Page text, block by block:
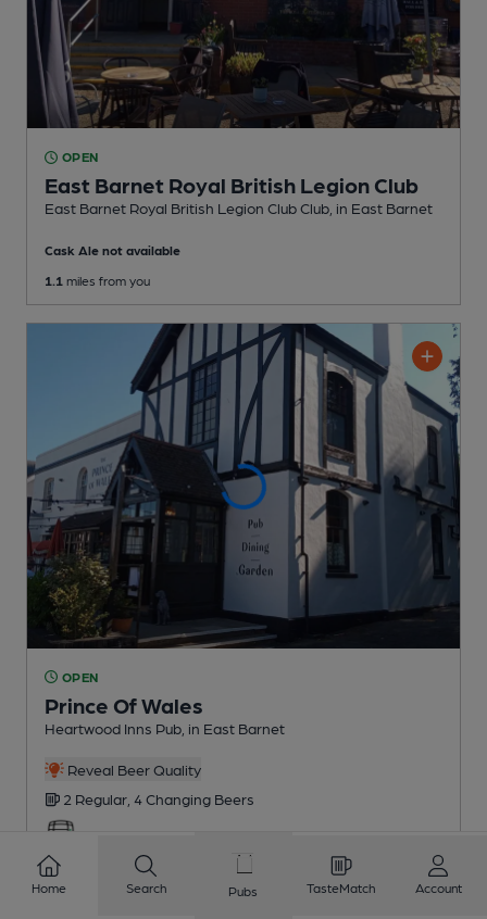
OPEN
East Barnet Royal British Legion Club
East Barnet Royal British Legion Club Club , in East Barnet
Cask Ale not available
1.1 miles from you
OPEN
Prince Of Wales
Heartwood Inns Pub , in East Barnet
Reveal Beer Quality
2 Regular, 4 Changing Beers
1.1 miles from you
Home Search Pubs TasteMatch Account